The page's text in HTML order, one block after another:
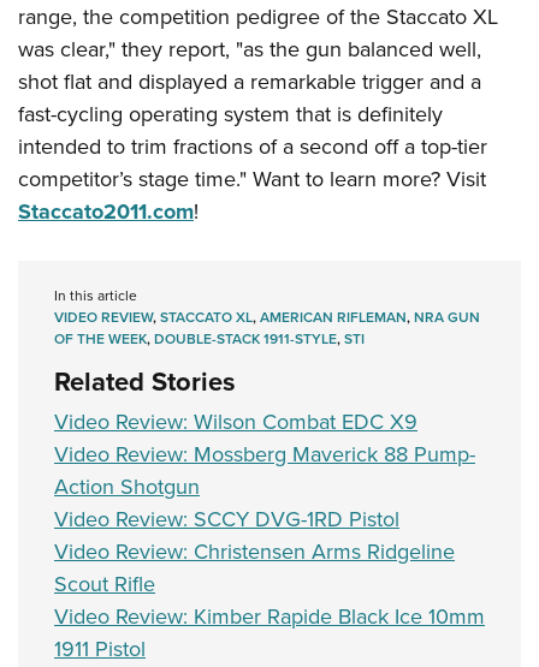
Firearm Training
NRA Marksmanship Qualification Program
NRA Training Course Catalog
Women On Target® Instructional Shooting Clinics
Women's Wildlife Management / Conservation Scholarship
Become An NRA Instructor
Youth Education Summit
Adventure Camp
Youth Hunter Education Challenge
National Junior Shooting Camps
Youth Wildlife Art Contest
Home Air Gun Program
NRA Family
Eddie Eagle GunSafe® Program
NRA Gun Safety Rules
Collegiate Shooting Programs
National Youth Shooting Sports Cooperative Program
Request for Eagle Scout Certificate
range, the competition pedigree of the Staccato XL
was clear," they report, "as the gun balanced well,
shot flat and displayed a remarkable trigger and a
fast-cycling operating system that is definitely
intended to trim fractions of a second off a top-tier
competitor’s stage time." Want to learn more? Visit
Staccato2011.com!
In this article
VIDEO REVIEW,STACCATO XL,AMERICAN RIFLEMAN,NRA GUN
OF THE WEEK,DOUBLE-STACK 1911-STYLE,STI
Related Stories
Video Review: Wilson Combat EDC X9
Video Review: Mossberg Maverick 88 Pump-
Action Shotgun
Video Review: SCCY DVG-1RD Pistol
Video Review: Christensen Arms Ridgeline
Scout Rifle
Video Review: Kimber Rapide Black Ice 10mm
1911 Pistol